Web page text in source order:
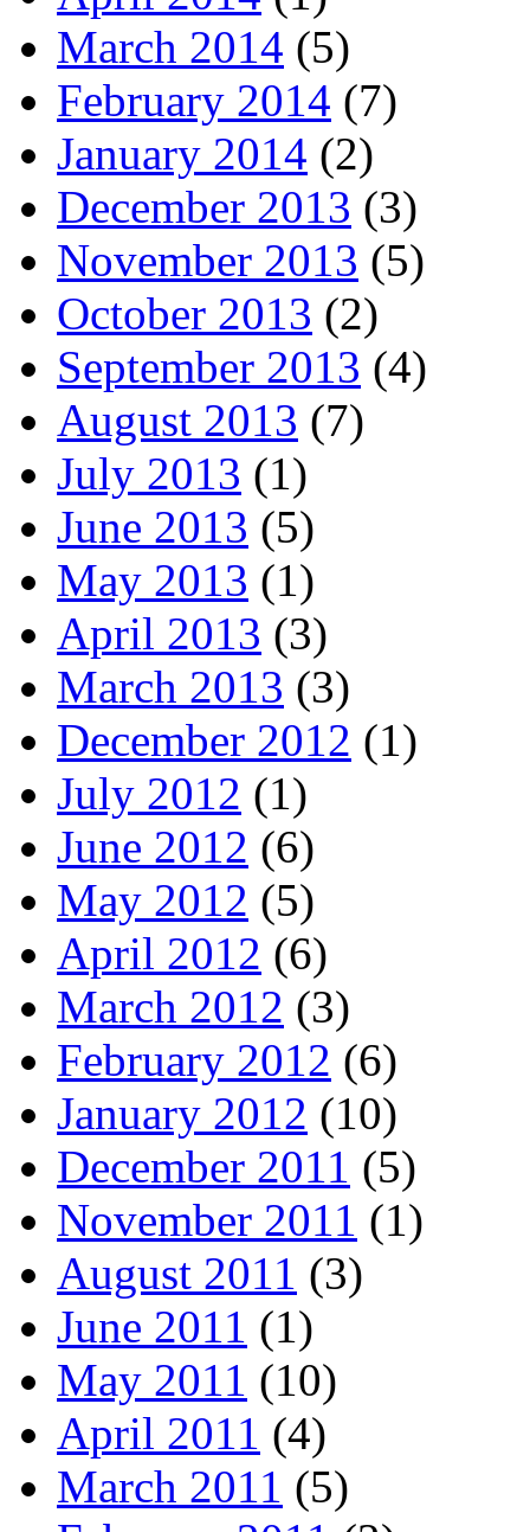
March 2014 (5)
February 2014 (7)
January 2014 (2)
December 2013 (3)
November 2013 (5)
October 2013 (2)
September 2013 (4)
August 2013 (7)
July 2013 (1)
June 2013 (5)
May 2013 (1)
April 2013 (3)
March 2013 (3)
December 2012 (1)
July 2012 (1)
June 2012 (6)
May 2012 (5)
April 2012 (6)
March 2012 (3)
February 2012 (6)
January 2012 (10)
December 2011 (5)
November 2011 (1)
August 2011 (3)
June 2011 (1)
May 2011 (10)
April 2011 (4)
March 2011 (5)